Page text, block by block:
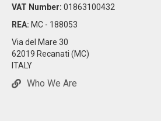
VAT Number: 01863100432
REA: MC - 188053
Via del Mare 30
62019 Recanati (MC)
ITALY
Who We Are